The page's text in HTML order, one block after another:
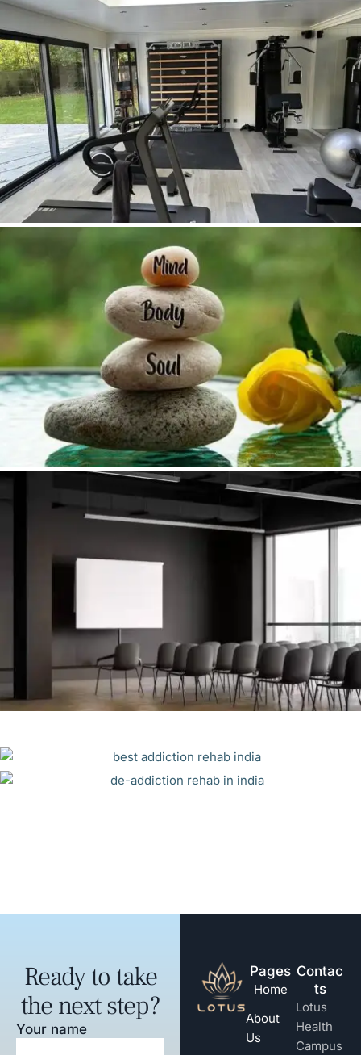
Pages
Home
About
Us
Contac
ts
Lotus
Health
Campus
Ready to take
the next step?
Your name